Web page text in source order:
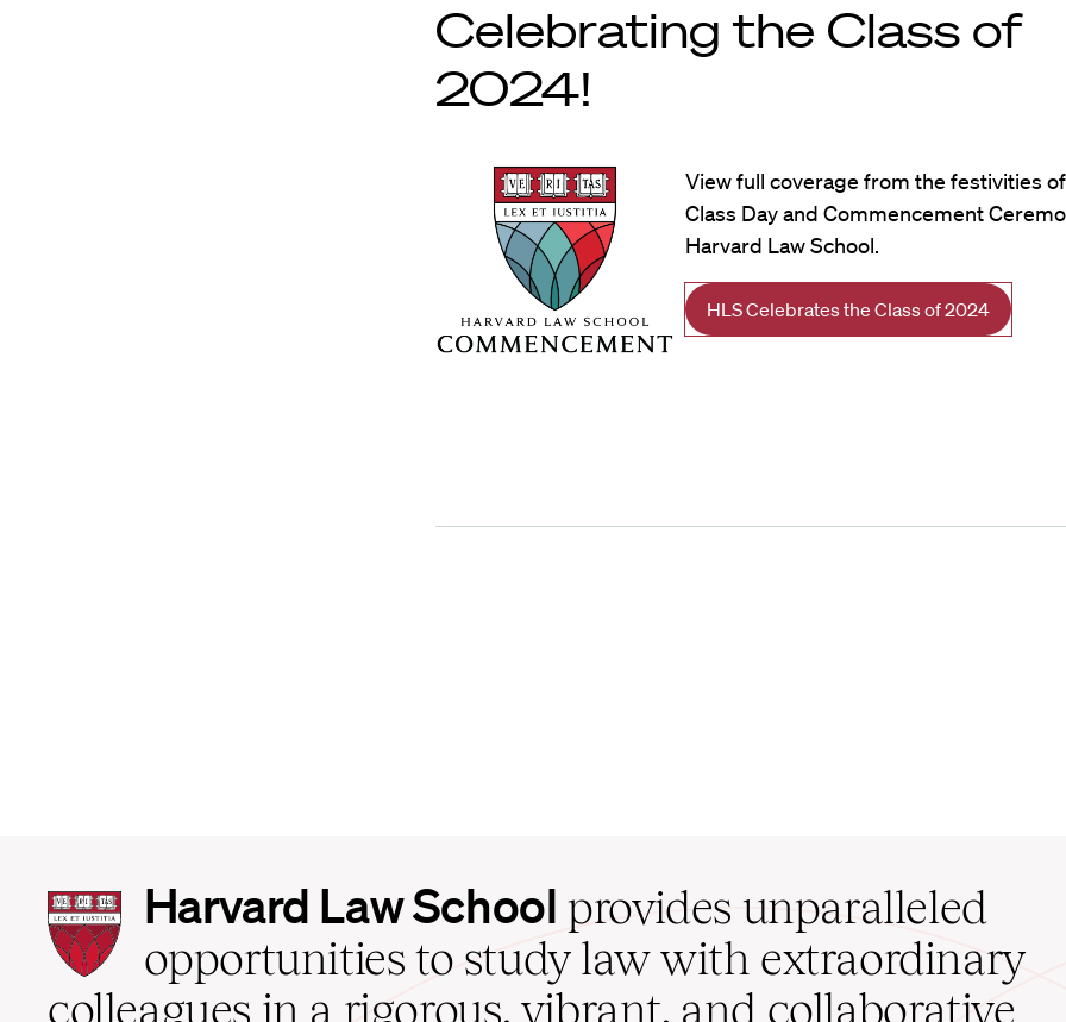
Celebrating the Class of
2024!
View full coverage from the festivities
Class Day and Commencement
Harvard Law School.
HLS Celebrates the Class of 2024
Harvard
Law
School
home
Harvard Law School provides unparalleled
opportunities to study law with extraordinary
colleagues in a rigorous, vibrant, and collaborative